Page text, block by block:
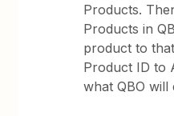
Products.
Products in
product to
Product ID to
what QBO will